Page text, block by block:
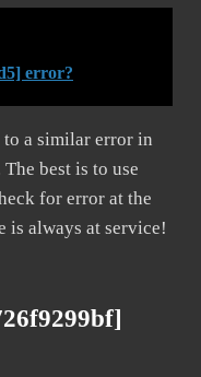
error?
a similar error in
best is to use
for error at the
is always at service!